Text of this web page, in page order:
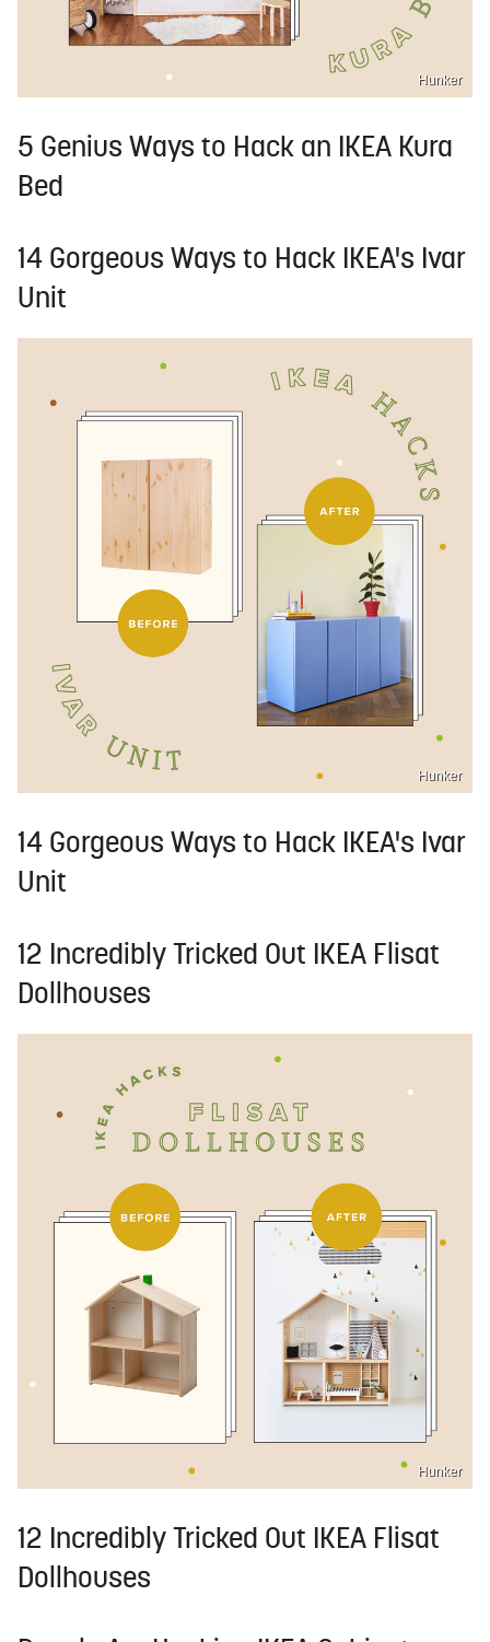
Hunker
5 Genius Ways to Hack an IKEA Kura
Bed
14 Gorgeous Ways to Hack IKEA's Ivar
Unit
Hunker
14 Gorgeous Ways to Hack IKEA's Ivar
Unit
12 Incredibly Tricked Out IKEA Flisat
Dollhouses
Hunker
12 Incredibly Tricked Out IKEA Flisat
Dollhouses